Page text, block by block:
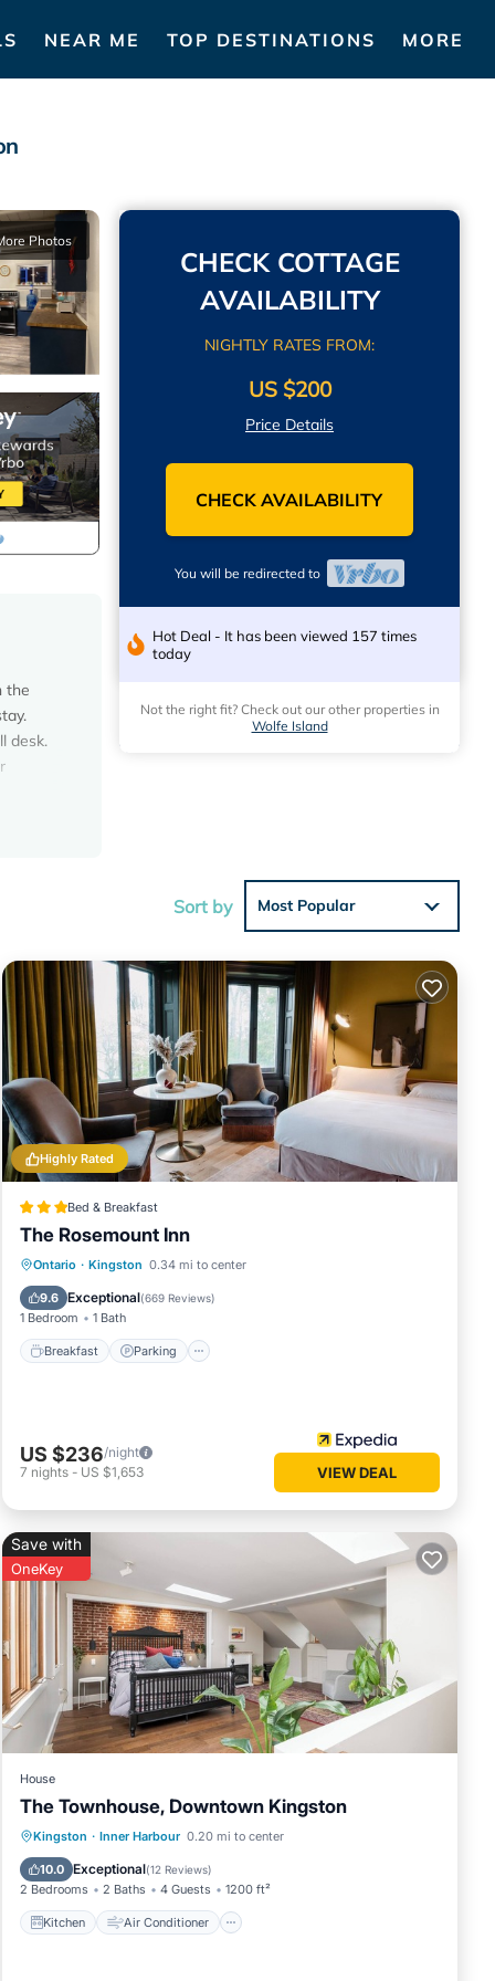
NEAR ME TOP DESTINATIONS MORE
Photos
the
desk.
is a
6
CHECK COTTAGE
AVAILABILITY
NIGHTLY RATES FROM:
US $200
Price Details
CHECK AVAILABILITY
You will be redirected to
Hot Deal - It has been viewed 157 times
today
Not the right fit? Check out our other properties in
Wolfe Island
Sort by Most Popular
Highly Rated
Bed & Breakfast
The Rosemount Inn
Ontario · Kingston 0.34 mi to center
9.6 Exceptional(669 Reviews)
1 Bedroom 1 Bath
Breakfast Parking
Breakfast Parking
Kitchen
US $236/night
7 nights - US $1,653 VIEW DEAL
Save with
OneKey
House
The Townhouse, Downtown Kingston
Kingston · Inner Harbour 0.20 mi to center
10.0 Exceptional(12 Reviews)
2 Bedrooms 2 Baths 4 Guests 1200 ft²
Kitchen Air Conditioner
Kitchen Air Conditioner
Child Friendly